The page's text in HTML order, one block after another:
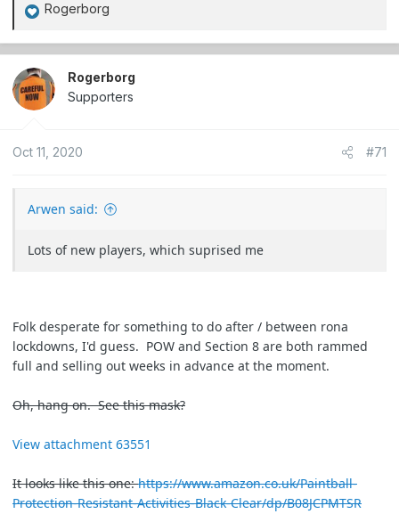
R
a
c
t
n
Rogerborg
Rogerborg
Supporters
Oct 11, 2020 #71
Arwen said:
Lots of new players, which suprised me
Folk desperate for something to do after / between rona
lockdowns, I'd guess. POW and Section 8 are both rammed
full and selling out weeks in advance at the moment.
Oh, hang on. See this mask?
View attachment 63551
It looks like this one:https://www.amazon.co.uk/Paintball-
Protection-Resistant-Activities-Black-Clear/dp/B08JCPMTSR